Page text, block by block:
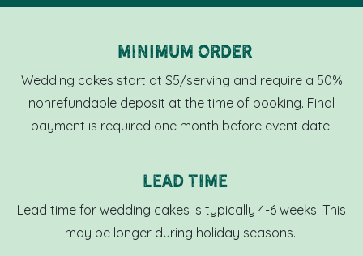
Minimum OrdeR
Wedding cakes start at $5/serving and require a 50%
nonrefundable deposit at the time of booking. Final
payment is required one month before event date.
Lead Time
Lead time for wedding cakes is typically 4-6 weeks. This
may be longer during holiday seasons.